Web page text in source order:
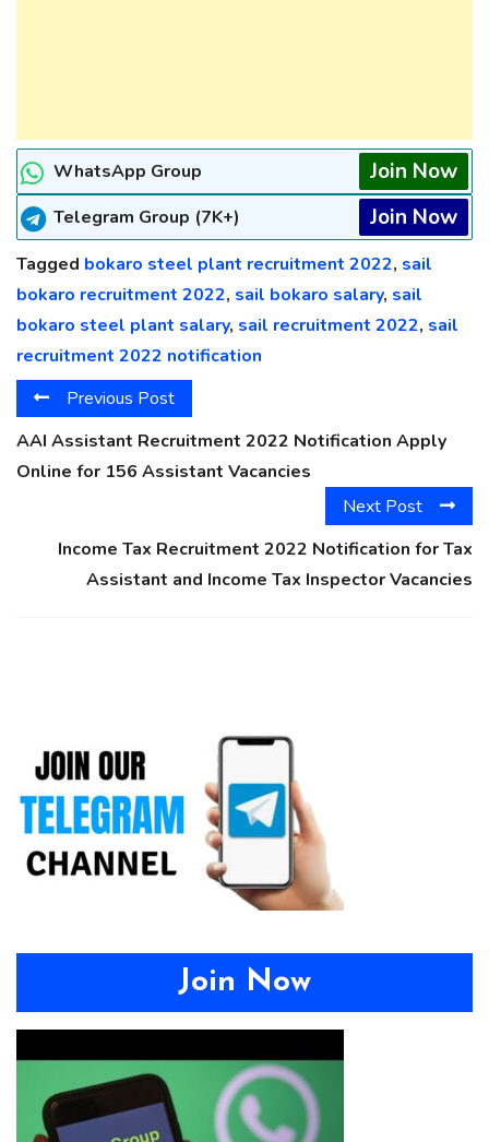
WhatsApp Group Join Now
Telegram Group (7K+) Join Now
Tagged bokaro steel plant recruitment 2022, sail
bokaro recruitment 2022, sail bokaro salary, sail
bokaro steel plant salary, sail recruitment 2022, sail
recruitment 2022 notification
Previous Post
AAI Assistant Recruitment 2022 Notification Apply
Online for 156 Assistant Vacancies
Next Post
Income Tax Recruitment 2022 Notification for Tax
Assistant and Income Tax Inspector Vacancies
Join Now